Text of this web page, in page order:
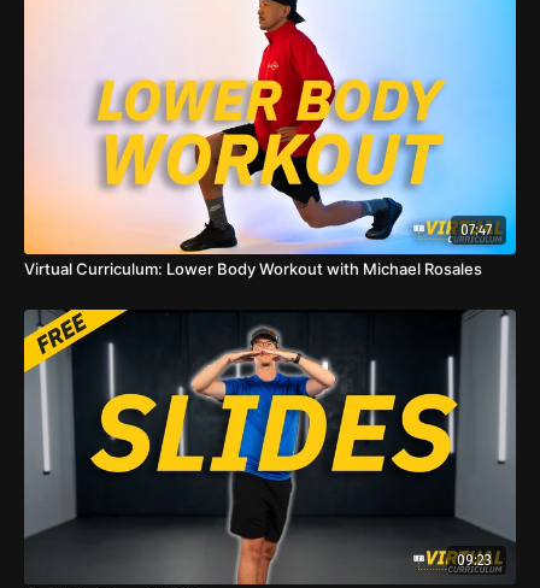
07:47
Virtual Curriculum: Lower Body Workout with Michael Rosales
09:23